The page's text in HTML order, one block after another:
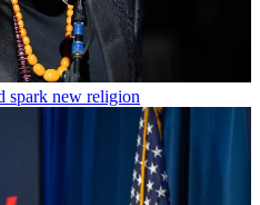
spark new religion